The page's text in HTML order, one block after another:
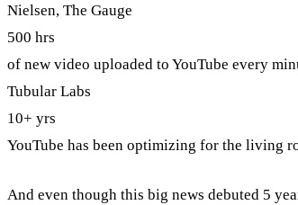
Nielsen, The Gauge
500 hrs
of new video uploaded to YouTube every
Tubular Labs
10+ yrs
YouTube has been optimizing for the living
And even though this big news debuted 5